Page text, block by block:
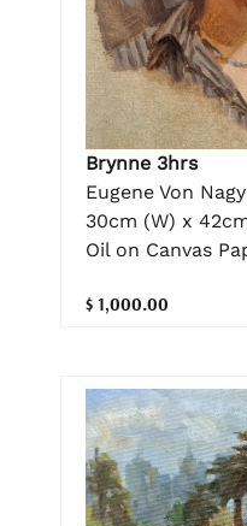
Brynne 3hrs
Eugene Von Nagy
30cm (W) x
Oil on Canvas
$ 1,000.00